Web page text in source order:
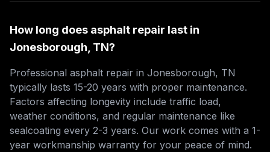
How long does asphalt repair last in
Jonesborough, TN?
Professional asphalt repair in Jonesborough, TN
typically lasts 15-20 years with proper maintenance.
Factors affecting longevity include traffic load,
weather conditions, and regular maintenance like
sealcoating every 2-3 years. Our work comes with a 1-
year workmanship warranty for your peace of mind.